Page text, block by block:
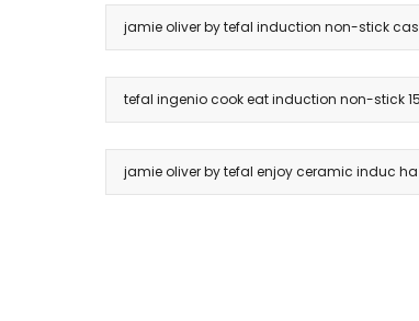
jamie oliver by tefal induction non-stick
tefal ingenio cook eat induction non-stick
jamie oliver by tefal enjoy ceramic induc